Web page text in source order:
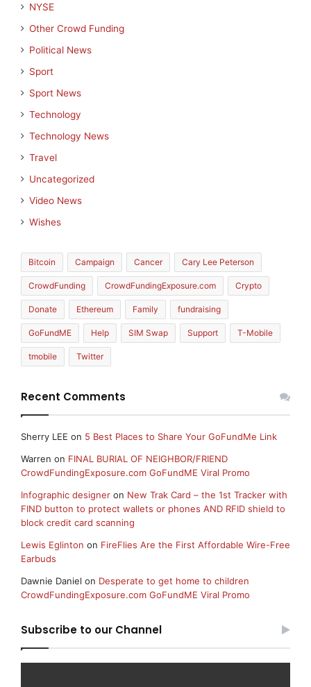
NYSE
Other Crowd Funding
Political News
Sport
Sport News
Technology
Technology News
Travel
Uncategorized
Video News
Wishes
Bitcoin Campaign Cancer Cary Lee Peterson
CrowdFunding CrowdFundingExposure.com Crypto
Donate Ethereum Family fundraising
GoFundME Help SIM Swap Support T-Mobile
tmobile Twitter
Recent Comments
Sherry LEE on 5 Best Places to Share Your GoFundMe Link
Warren on FINAL BURIAL OF NEIGHBOR/FRIEND
CrowdFundingExposure.com GoFundME Viral Promo
Infographic designer on New Trak Card – the 1st Tracker with
FIND button to protect wallets or phones AND RFID shield to
block credit card scanning
Lewis Eglinton on FireFlies Are the First Affordable Wire-Free
Earbuds
Dawnie Daniel on Desperate to get home to children
CrowdFundingExposure.com GoFundME Viral Promo
Subscribe to our Channel